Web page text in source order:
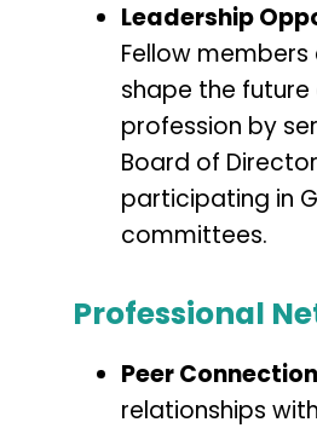
Leadership
Fellow members
shape the
profession by
Board of
participating in
committees.
Professional
Peer
relationships